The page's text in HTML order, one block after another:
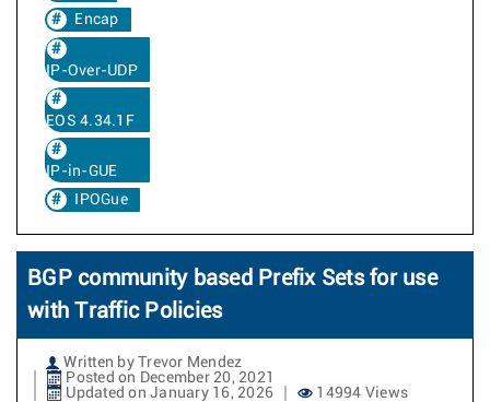
Encap
IP-Over-UDP
EOS 4.34.1F
IP-in-GUE
IPOGue
BGP community based Prefix Sets for use
with Traffic Policies
Written by Trevor Mendez
Posted on December 20, 2021
Updated on January 16, 2026
14994 Views